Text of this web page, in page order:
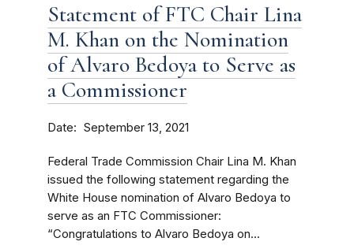
Statement of FTC Chair Lina
M. Khan on the Nomination
of Alvaro Bedoya to Serve as
a Commissioner
Date September 13, 2021
Federal Trade Commission Chair Lina M. Khan
issued the following statement regarding the
White House nomination of Alvaro Bedoya to
serve as an FTC Commissioner:
“Congratulations to Alvaro Bedoya on...